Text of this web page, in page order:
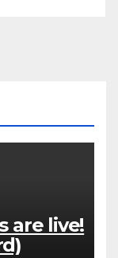
are live!